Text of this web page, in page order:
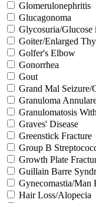
Glomerulonephritis
Glucagonoma
Glycosuria/Glucose
Goiter/Enlarged
Golfer's Elbow
Gonorrhea
Gout
Grand Mal Seizure/
Granuloma
Granulomatosis
Graves' Disease
Greenstick Fracture
Group B
Growth Plate
Guillain Barre
Gynecomastia/Man
Hair Loss/Alopecia